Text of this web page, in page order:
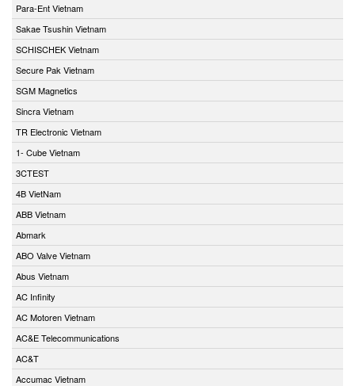
Para-Ent Vietnam
Sakae Tsushin Vietnam
SCHISCHEK Vietnam
Secure Pak Vietnam
SGM Magnetics
Sincra Vietnam
TR Electronic Vietnam
1- Cube Vietnam
3CTEST
4B VietNam
ABB Vietnam
Abmark
ABO Valve Vietnam
Abus Vietnam
AC Infinity
AC Motoren Vietnam
AC&E Telecommunications
AC&T
Accumac Vietnam